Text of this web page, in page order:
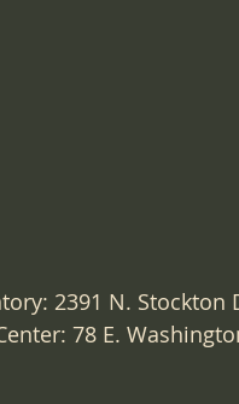
2391 N. Stockton
78 E.